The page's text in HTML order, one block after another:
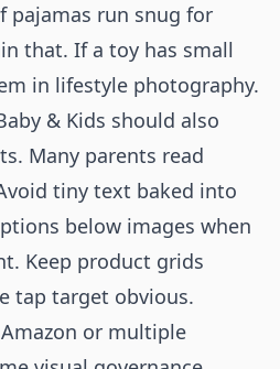
pajamas run snug for
that. If a toy has small
in lifestyle photography.
& Kids should also
Many parents read
tiny text baked into
below images when
Keep product grids
tap target obvious.
or multiple